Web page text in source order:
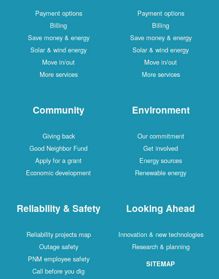
Payment options
Billing
Save money & energy
Solar & wind energy
Move in/out
More services
Payment options
Billing
Save money & energy
Solar & wind energy
Move in/out
More services
Community
Giving back
Good Neighbor Fund
Apply for a grant
Economic development
Environment
Our commitment
Get involved
Energy sources
Renewable energy
Reliability & Safety
Reliability projects map
Outage safety
PNM employee safety
Call before you dig
Looking Ahead
Innovation & new technologies
Research & planning
SITEMAP